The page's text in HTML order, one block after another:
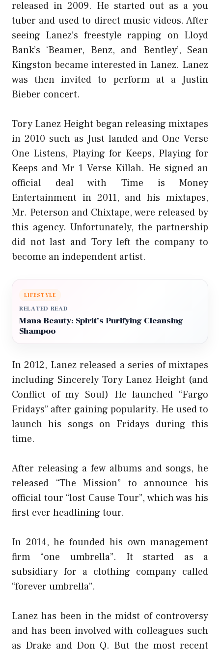
released in 2009. He started out as a you
tuber and used to direct music videos. After
seeing Lanez’s freestyle rapping on Lloyd
Bank’s ‘Beamer, Benz, and Bentley’, Sean
Kingston became interested in Lanez. Lanez
was then invited to perform at a Justin
Bieber concert.
Tory Lanez Height began releasing mixtapes
in 2010 such as Just landed and One Verse
One Listens, Playing for Keeps, Playing for
Keeps and Mr 1 Verse Killah. He signed an
official deal with Time is Money
Entertainment in 2011, and his mixtapes,
Mr. Peterson and Chixtape, were released by
this agency. Unfortunately, the partnership
did not last and Tory left the company to
become an independent artist.
LIFESTYLE
RELATED READ
Mana Beauty: Spirit’s Purifying Cleansing
Shampoo
In 2012, Lanez released a series of mixtapes
including Sincerely Tory Lanez Height (and
Conflict of my Soul) He launched “Fargo
Fridays” after gaining popularity. He used to
launch his songs on Fridays during this
time.
After releasing a few albums and songs, he
released “The Mission” to announce his
official tour “lost Cause Tour”, which was his
first ever headlining tour.
In 2014, he founded his own management
firm “one umbrella”. It started as a
subsidiary for a clothing company called
“forever umbrella”.
Lanez has been in the midst of controversy
and has been involved with colleagues such
as Drake and Don Q. But the most recent